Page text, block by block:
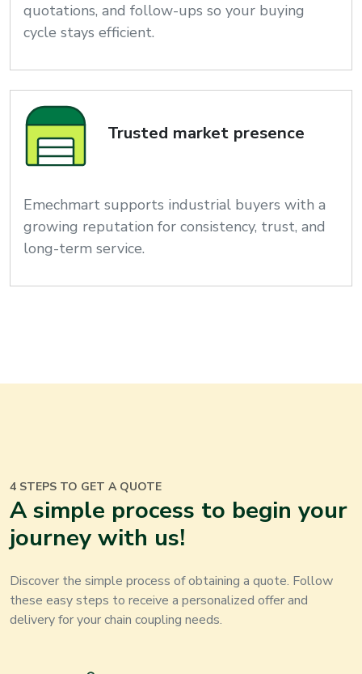
quotations, and follow-ups so your buying
cycle stays efficient.
Trusted market presence
Emechmart supports industrial buyers with a
growing reputation for consistency, trust, and
long-term service.
4 STEPS TO GET A QUOTE
A simple process to begin your
journey with us!
Discover the simple process of obtaining a quote. Follow
these easy steps to receive a personalized offer and
delivery for yourchain coupling needs.